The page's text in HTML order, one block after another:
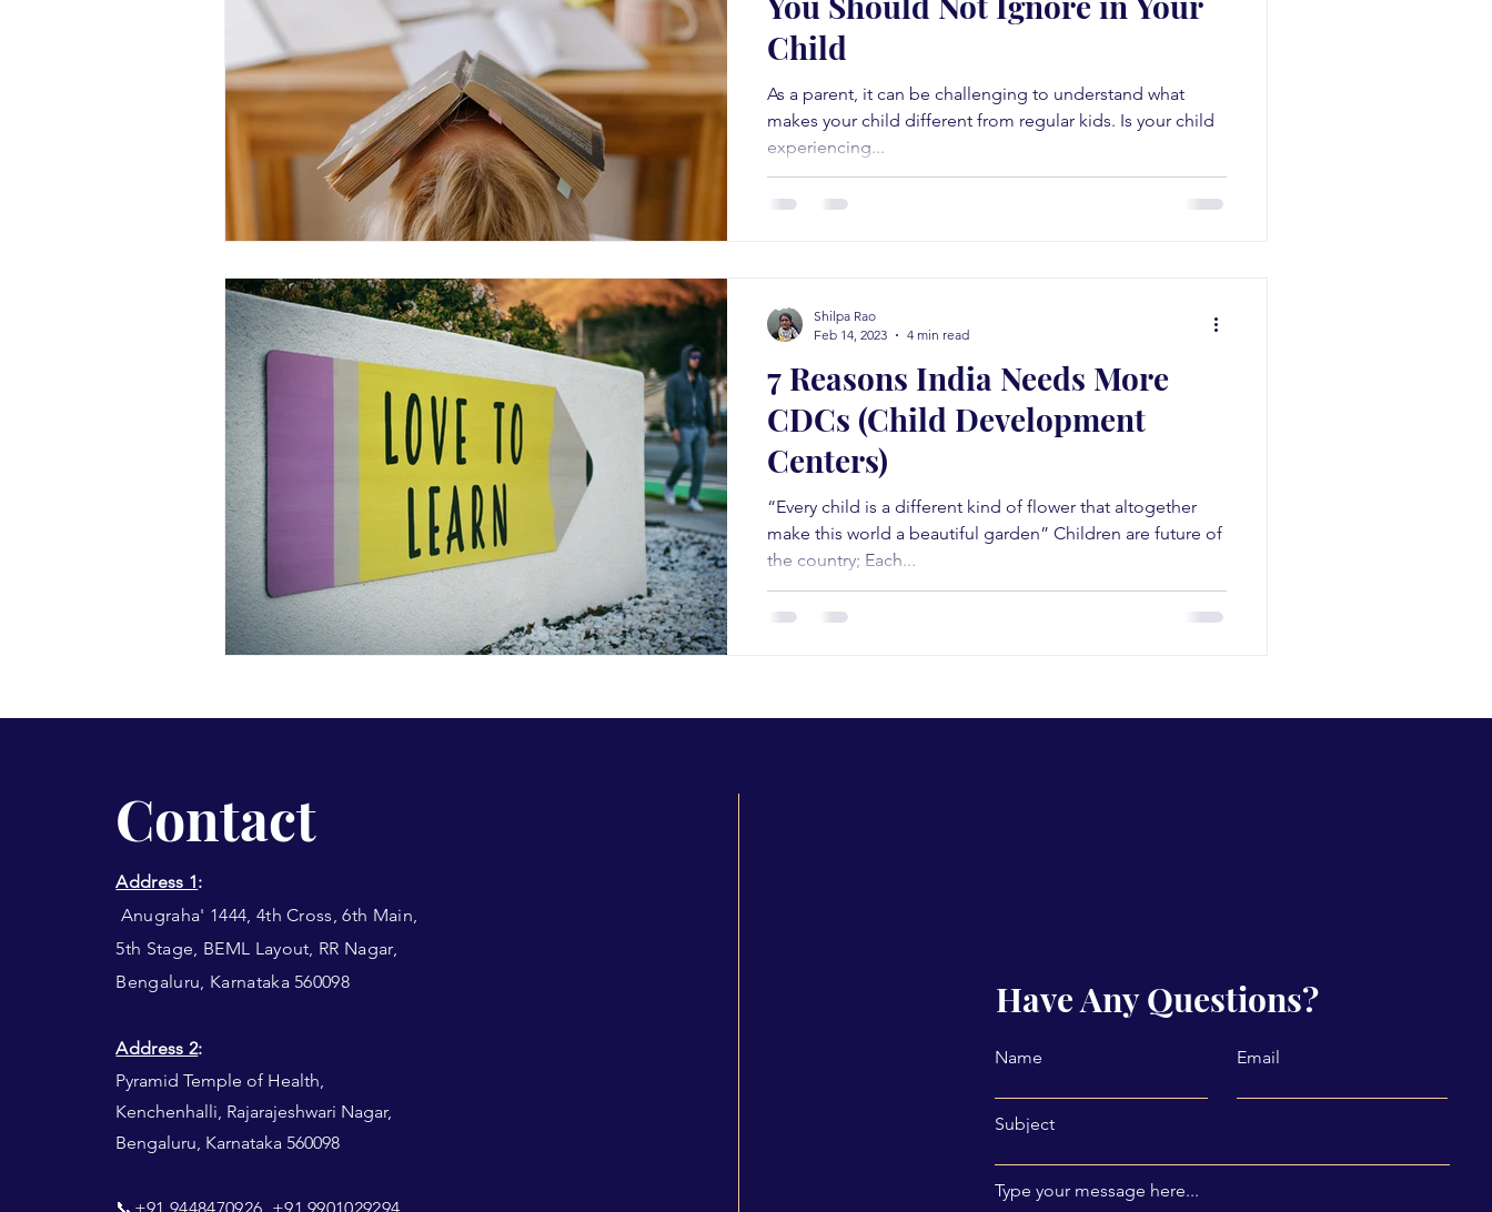
Child
As a parent, it can be challenging to understand what
makes your child different from regular kids. Is your child
experiencing...
7 Reasons India Needs More
CDCs (Child Development
Centers)
“Every child is a different kind of flower that altogether
make this world a beautiful garden” Children are future of
the country; Each...
Shilpa Rao
Feb 14, 2023
4 min read
Contact
Address 1:
Anugraha' 1444, 4th Cross, 6th Main,
5th Stage, BEML Layout, RR Nagar,
Bengaluru, Karnataka 560098
Address 2:
Pyramid Temple of Health,
Kenchenhalli, Rajarajeshwari Nagar,
Bengaluru, Karnataka 560098​​
📞+91 9448470926, +91 9901029294
Have Any Questions?
Name Email
Subject
Type your message here...